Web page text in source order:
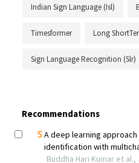
Indian Sign Language (Isl)
Timesformer Long
Sign Language Recognition (Slr)